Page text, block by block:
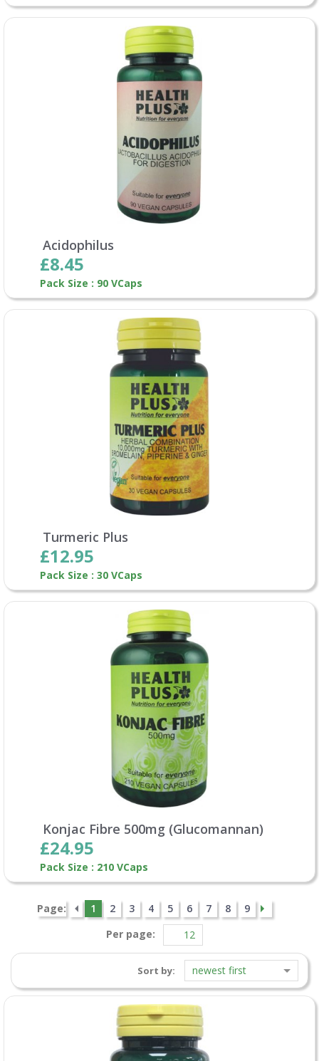
Acidophilus
£8.45
Pack Size : 90 VCaps
Turmeric Plus
£12.95
Pack Size : 30 VCaps
Konjac Fibre 500mg (Glucomannan)
£24.95
Pack Size : 210 VCaps
Page: 1 2 3 4 5 6 7 8
9
Per page:
Sort by: newest first